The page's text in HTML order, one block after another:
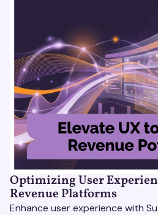
Optimizing User
Revenue Platforms
Enhance user experience with